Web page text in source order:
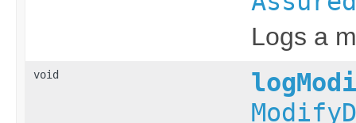
Logs a
void